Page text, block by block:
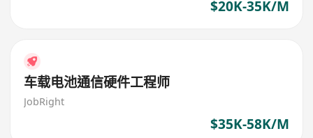
$20K-35K/M
车载电池通信硬件工程师
JobRight
$35K-58K/M